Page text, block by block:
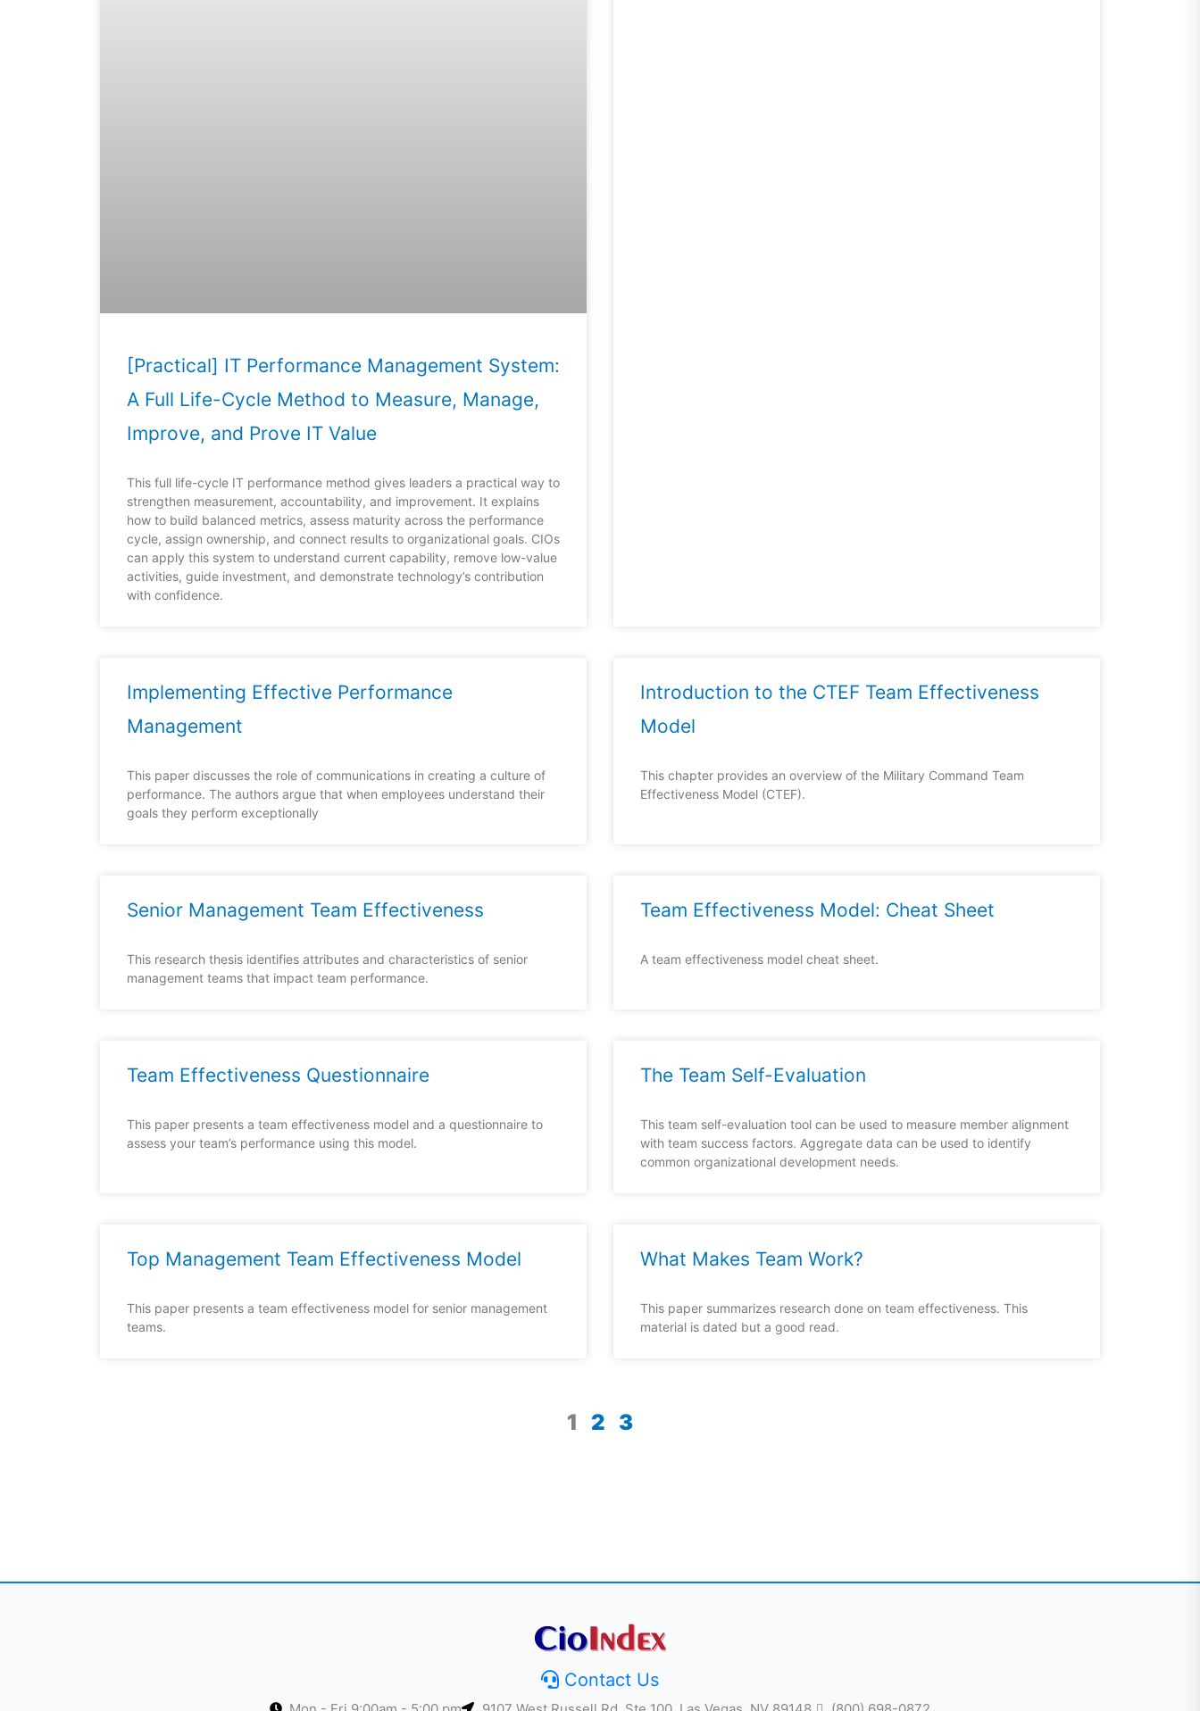
[Practical] IT Performance Management System:
A Full Life-Cycle Method to Measure, Manage,
Improve, and Prove IT Value
This full life-cycle IT performance method gives leaders a practical way to
strengthen measurement, accountability, and improvement. It explains
how to build balanced metrics, assess maturity across the performance
cycle, assign ownership, and connect results to organizational goals. CIOs
can apply this system to understand current capability, remove low-value
activities, guide investment, and demonstrate technology’s contribution
with confidence.
Implementing Effective Performance
Management
This paper discusses the role of communications in creating a culture of
performance. The authors argue that when employees understand their
goals they perform exceptionally
Introduction to the CTEF Team Effectiveness
Model
This chapter provides an overview of the Military Command Team
Effectiveness Model (CTEF).
Senior Management Team Effectiveness
This research thesis identifies attributes and characteristics of senior
management teams that impact team performance.
Team Effectiveness Model: Cheat Sheet
A team effectiveness model cheat sheet.
Team Effectiveness Questionnaire
This paper presents a team effectiveness model and a questionnaire to
assess your team’s performance using this model.
The Team Self-Evaluation
This team self-evaluation tool can be used to measure member alignment
with team success factors. Aggregate data can be used to identify
common organizational development needs.
Top Management Team Effectiveness Model
This paper presents a team effectiveness model for senior management
teams.
What Makes Team Work?
This paper summarizes research done on team effectiveness. This
material is dated but a good read.
1 2 3
Contact Us